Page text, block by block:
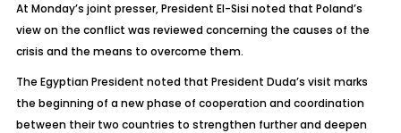
At Monday’s joint presser, President El-Sisi noted that Poland’s
view on the conflict was reviewed concerning the causes of the
crisis and the means to overcome them.
The Egyptian President noted that President Duda’s visit marks
the beginning of a new phase of cooperation and coordination
between their two countries to strengthen further and deepen